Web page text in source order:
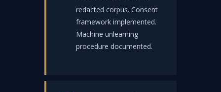
redacted corpus. Consent
framework implemented.
Machine unlearning
procedure documented.